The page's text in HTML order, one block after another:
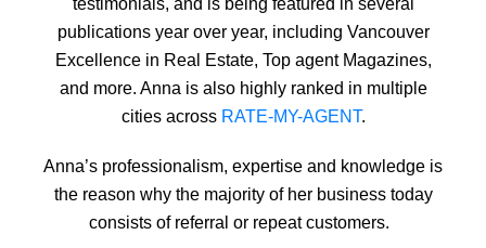
publications year over year, including Vancouver
Excellence in Real Estate, Top agent Magazines,
and more. Anna is also highly ranked in multiple
cities across RATE-MY-AGENT.
Anna’s professionalism, expertise and knowledge is
the reason why the majority of her business today
consists of referral or repeat customers.